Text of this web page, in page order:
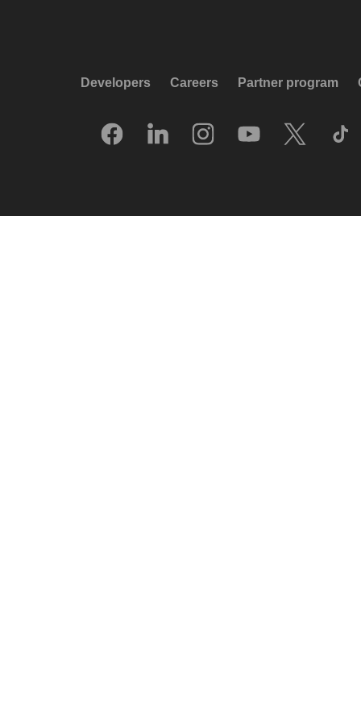
Developers Careers Partner program